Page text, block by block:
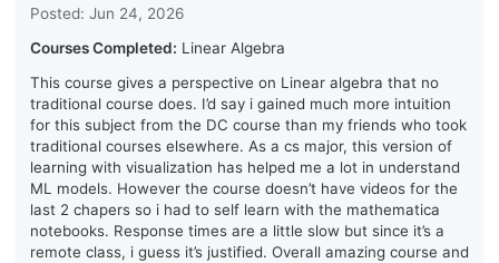
Posted: Jun 24, 2026
Courses Completed: Linear Algebra
This course gives a perspective on Linear algebra that no
traditional course does. I’d say i gained much more intuition
for this subject from the DC course than my friends who took
traditional courses elsewhere. As a cs major, this version of
learning with visualization has helped me a lot in understand
ML models. However the course doesn’t have videos for the
last 2 chapers so i had to self learn with the mathematica
notebooks. Response times are a little slow but since it’s a
remote class, i guess it’s justified. Overall amazing course and